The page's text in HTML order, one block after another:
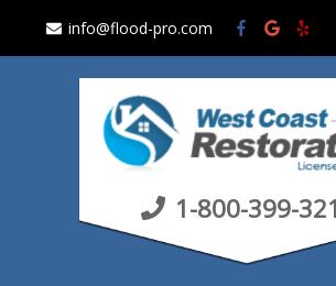
info@flood-pro.com
1-800-399-